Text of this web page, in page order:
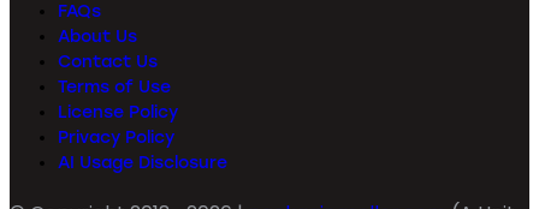
FAQs
About Us
Contact Us
Terms of Use
License Policy
Privacy Policy
AI Usage Disclosure